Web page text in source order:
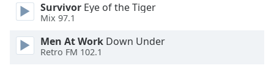
Survivor Eye of the Tiger
Mix 97.1
Men At Work Down Under
Retro FM 102.1